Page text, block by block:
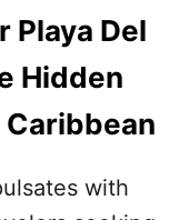
Playa Del
Hidden
Caribbean
with